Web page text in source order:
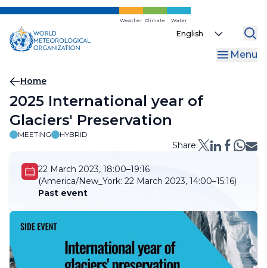
Skip
main
content
Weather Climate Water
Select
Menu
Breadcrumb
Home
2025 International year of
Glaciers' Preservation
MEETING HYBRID
Share:
22 March 2023, 18:00–19:16
(America/New_York: 22 March 2023, 14:00–15:16)
Past event